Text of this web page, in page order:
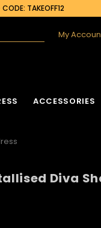
TAKEOFF12
My
ACCESSORIES
Diva